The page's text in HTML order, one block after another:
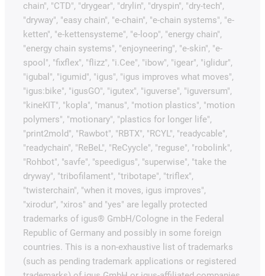
chain", "CTD", "drygear", "drylin", "dryspin", "dry-tech",
"dryway", "easy chain", "e-chain", "e-chain systems", "e-
ketten", "e-kettensysteme", "e-loop", "energy chain",
"energy chain systems", "enjoyneering", "e-skin", "e-
spool", "fixflex", "flizz", "i.Cee", "ibow", "igear", "iglidur",
"igubal", "igumid", "igus", "igus improves what moves",
"igus:bike", "igusGO", "igutex", "iguverse", "iguversum",
"kineKIT", "kopla", "manus", "motion plastics", "motion
polymers", "motionary", "plastics for longer life",
"print2mold", "Rawbot", "RBTX", "RCYL", "readycable",
"readychain", "ReBeL", "ReCyycle", "reguse", "robolink",
"Rohbot", "savfe", "speedigus", "superwise", "take the
dryway", "tribofilament", "tribotape", "triflex",
"twisterchain", "when it moves, igus improves",
"xirodur", "xiros" and "yes" are legally protected
trademarks of igus® GmbH/Cologne in the Federal
Republic of Germany and possibly in some foreign
countries. This is a non-exhaustive list of trademarks
(such as pending trademark applications or registered